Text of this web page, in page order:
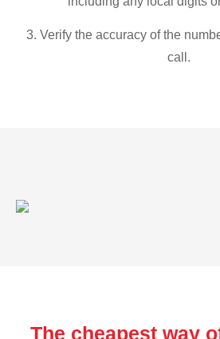
3. Verify the accuracy of the
call.
The cheapest way